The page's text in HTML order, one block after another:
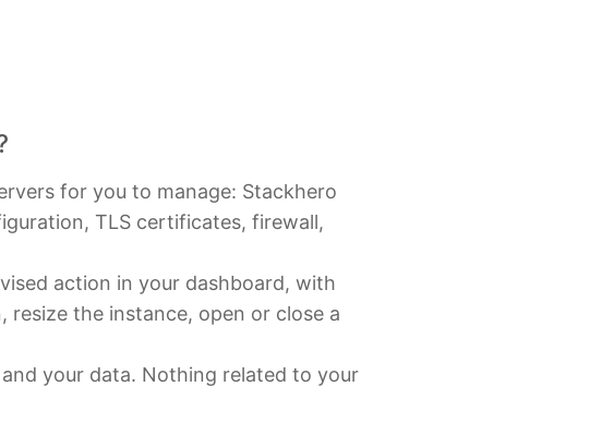
for you to manage: Stackhero
TLS certificates, firewall,
action in your dashboard, with
the instance, open or close a
your data. Nothing related to your